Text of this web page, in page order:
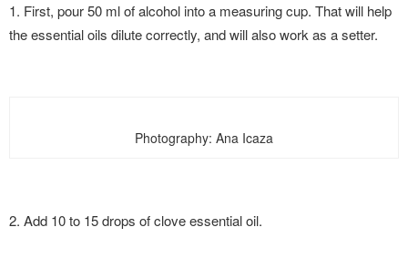
1. First, pour 50 ml of alcohol into a measuring cup. That will help
the essential oils dilute correctly, and will also work as a setter.
Photography: Ana Icaza
2. Add 10 to 15 drops of clove essential oil.